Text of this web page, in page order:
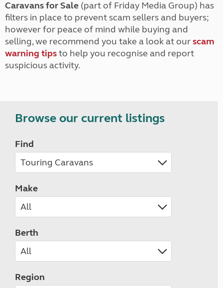
Caravans for Sale (part of Friday Media Group) has
filters in place to prevent scam sellers and buyers;
however for peace of mind while buying and
selling, we recommend you take a look at ourscam
warning tipsto help you recognise and report
suspicious activity.
Browse our current listings
Find
Make
Berth
Region